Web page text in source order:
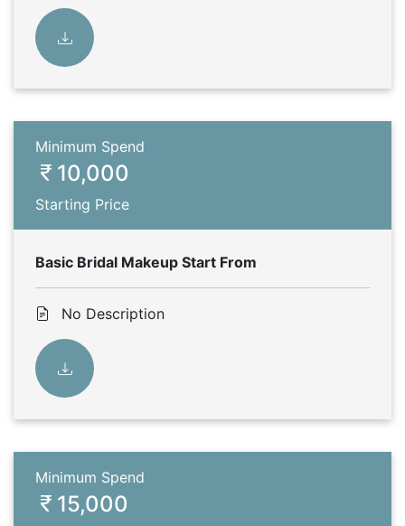
Minimum Spend
10,000
Starting Price
Basic Bridal Makeup Start From
No Description
Minimum Spend
15,000